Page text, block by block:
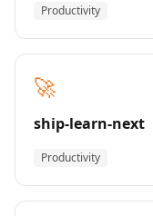
Productivity
🚀
ship-learn-next
Productivity